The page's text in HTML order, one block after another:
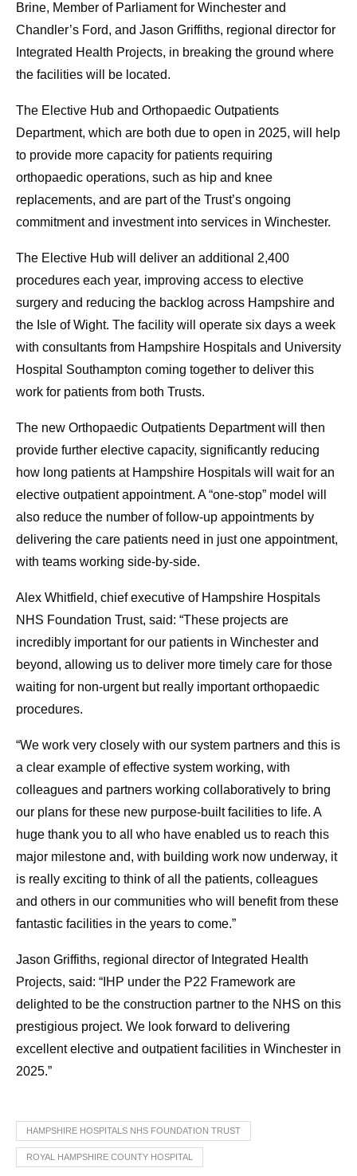
Brine, Member of Parliament for Winchester and
Chandler’s Ford, and Jason Griffiths, regional director for
Integrated Health Projects, in breaking the ground where
the facilities will be located.
The Elective Hub and Orthopaedic Outpatients
Department, which are both due to open in 2025, will help
to provide more capacity for patients requiring
orthopaedic operations, such as hip and knee
replacements, and are part of the Trust’s ongoing
commitment and investment into services in Winchester.
The Elective Hub will deliver an additional 2,400
procedures each year, improving access to elective
surgery and reducing the backlog across Hampshire and
the Isle of Wight. The facility will operate six days a week
with consultants from Hampshire Hospitals and University
Hospital Southampton coming together to deliver this
work for patients from both Trusts.
The new Orthopaedic Outpatients Department will then
provide further elective capacity, significantly reducing
how long patients at Hampshire Hospitals will wait for an
elective outpatient appointment. A “one-stop” model will
also reduce the number of follow-up appointments by
delivering the care patients need in just one appointment,
with teams working side-by-side.
Alex Whitfield, chief executive of Hampshire Hospitals
NHS Foundation Trust, said: “These projects are
incredibly important for our patients in Winchester and
beyond, allowing us to deliver more timely care for those
waiting for non-urgent but really important orthopaedic
procedures.
“We work very closely with our system partners and this is
a clear example of effective system working, with
colleagues and partners working collaboratively to bring
our plans for these new purpose-built facilities to life. A
huge thank you to all who have enabled us to reach this
major milestone and, with building work now underway, it
is really exciting to think of all the patients, colleagues
and others in our communities who will benefit from these
fantastic facilities in the years to come.”
Jason Griffiths, regional director of Integrated Health
Projects, said: “IHP under the P22 Framework are
delighted to be the construction partner to the NHS on this
prestigious project. We look forward to delivering
excellent elective and outpatient facilities in Winchester in
2025.”
HAMPSHIRE HOSPITALS NHS FOUNDATION TRUST
ROYAL HAMPSHIRE COUNTY HOSPITAL